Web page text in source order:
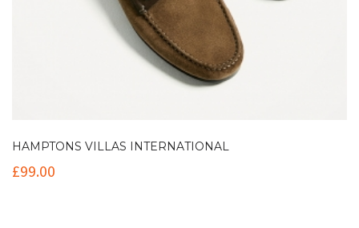
HAMPTONS VILLAS INTERNATIONAL
£99.00